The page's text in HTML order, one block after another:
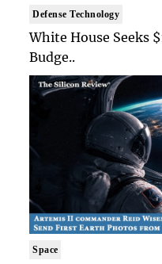
Defense Technology
White House Seeks
Budge..
Space